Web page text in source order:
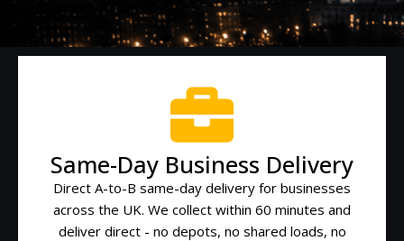
Same-Day Business Delivery
Direct A-to-B same-day delivery for businesses
across the UK. We collect within 60 minutes and
deliver direct - no depots, no shared loads, no